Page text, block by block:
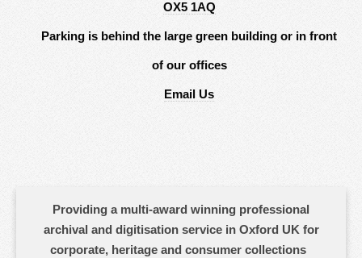
OX5 1AQ
Parking is behind the large green building or in front
of our offices
Email Us
Providing a multi-award winning professional
archival and digitisation service in Oxford UK for
corporate, heritage and consumer collections